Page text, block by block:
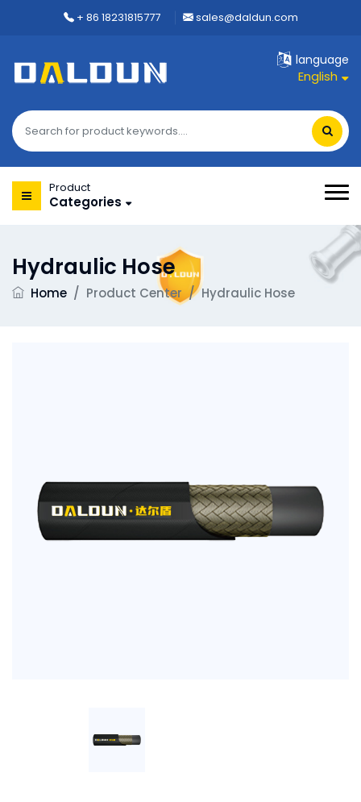
+ 86 18231815777 sales@daldun.com
language
English
Product
Categories
Hydraulic Hose
Home / Product Center / Hydraulic Hose